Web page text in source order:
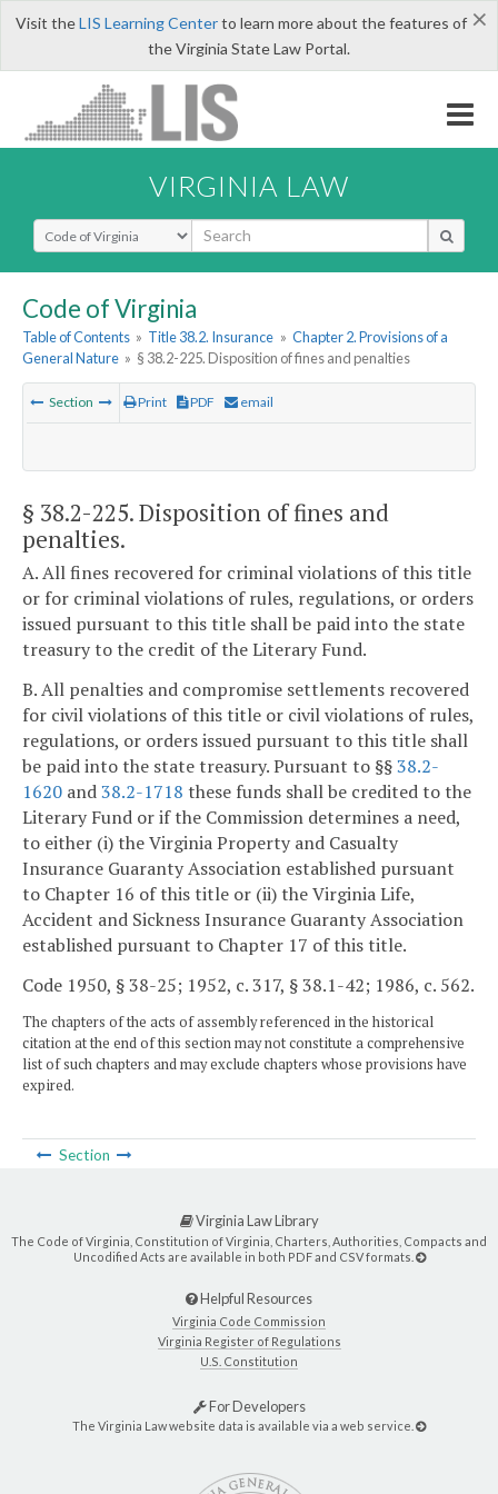
×
Visit theLIS Learning Centerto learn more about the features of
the Virginia State Law Portal.
VIRGINIA LAW
Select Search Type
Code of Virginia
Table of Contents » Title 38.2. Insurance » Chapter 2. Provisions of a
General Nature » § 38.2-225. Disposition of fines and penalties
Section Print PDF email
§ 38.2-225. Disposition of fines and
penalties.
A. All fines recovered for criminal violations of this title
or for criminal violations of rules, regulations, or orders
issued pursuant to this title shall be paid into the state
treasury to the credit of the Literary Fund.
B. All penalties and compromise settlements recovered
for civil violations of this title or civil violations of rules,
regulations, or orders issued pursuant to this title shall
be paid into the state treasury. Pursuant to §§38.2-
1620 and38.2-1718 these funds shall be credited to the
Literary Fund or if the Commission determines a need,
to either (i) the Virginia Property and Casualty
Insurance Guaranty Association established pursuant
to Chapter 16 of this title or (ii) the Virginia Life,
Accident and Sickness Insurance Guaranty Association
established pursuant to Chapter 17 of this title.
Code 1950, § 38-25; 1952, c. 317, § 38.1-42; 1986, c. 562.
The chapters of the acts of assembly referenced in the historical
citation at the end of this section may not constitute a comprehensive
list of such chapters and may exclude chapters whose provisions have
expired.
Section
Virginia Law Library
The Code of Virginia, Constitution of Virginia, Charters, Authorities, Compacts and
Uncodified Acts are available in both PDF and CSV formats.
Helpful Resources
Virginia Code Commission
Virginia Register of Regulations
U.S. Constitution
For Developers
The Virginia Law website data is available via a web service.